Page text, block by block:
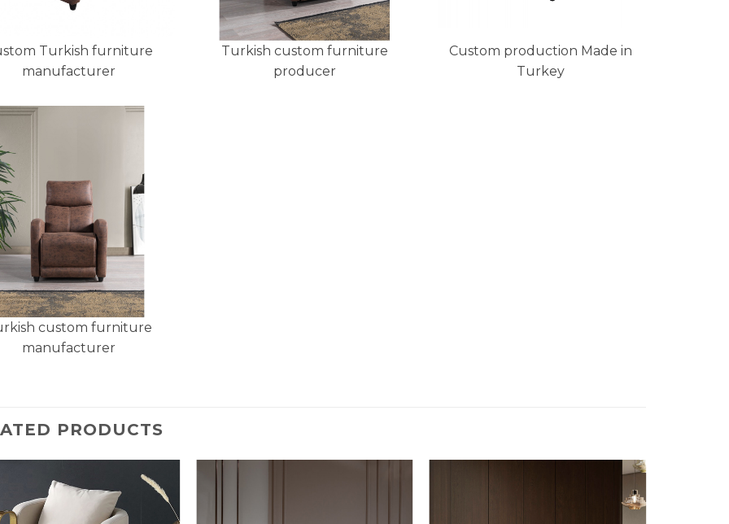
Turkish furniture
manufacturer
Turkish custom furniture
producer
Custom production Made in
Turkey
custom furniture
manufacturer
PRODUCTS